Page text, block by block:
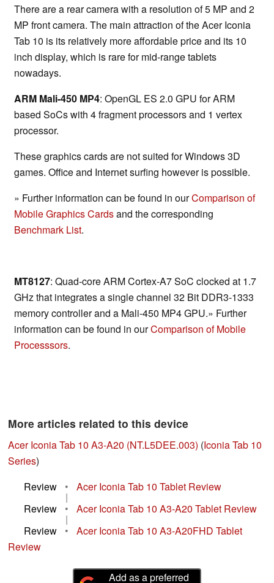
There are a rear camera with a resolution of 5 MP and 2
MP front camera. The main attraction of the Acer Iconia
Tab 10 is its relatively more affordable price and its 10
inch display, which is rare for mid-range tablets
nowadays.
ARM Mali-450 MP4: OpenGL ES 2.0 GPU for ARM
based SoCs with 4 fragment processors and 1 vertex
processor.
These graphics cards are not suited for Windows 3D
games. Office and Internet surfing however is possible.
» Further information can be found in ourComparison of
Mobile Graphics Cardsand the corresponding
Benchmark List.
MT8127: Quad-core ARM Cortex-A7 SoC clocked at 1.7
GHz that integrates a single channel 32 Bit DDR3-1333
memory controller and a Mali-450 MP4 GPU.» Further
information can be found in ourComparison of Mobile
Processsors.
More articles related to this device
Acer Iconia Tab 10 A3-A20 (NT.L5DEE.003) (Iconia Tab 10
Series)
Review
• Acer Iconia Tab 10 Tablet Review
|
Review
• Acer Iconia Tab 10 A3-A20 Tablet Review
|
Review
•
Acer Iconia Tab 10 A3-A20FHD Tablet
Review
Add as a preferred